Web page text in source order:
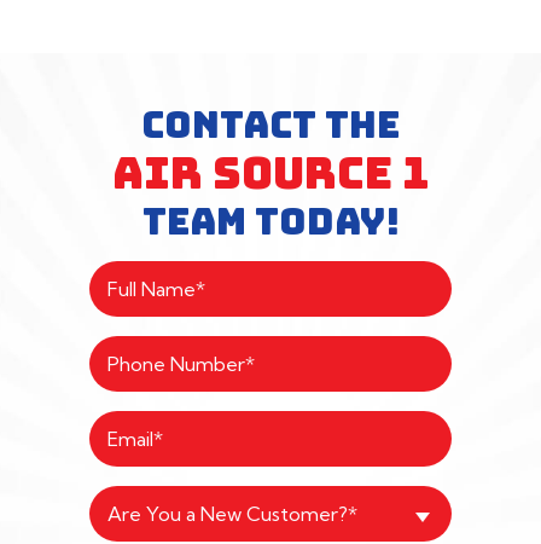
CONTACT THE
AIR SOURCE 1
TEAM TODAY!
Are You a New Customer?*